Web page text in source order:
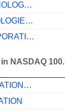
MICROCHIP TECHNOLOGY INCORPORATED
PALANTIR TECHNOLOGIES INC.
ROCKET LAB CORPORATION
NASDAQ 100.
MARRIOTT INTERNATIONAL, INC.